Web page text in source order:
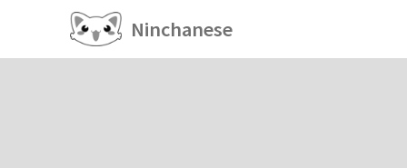
Ninchanese